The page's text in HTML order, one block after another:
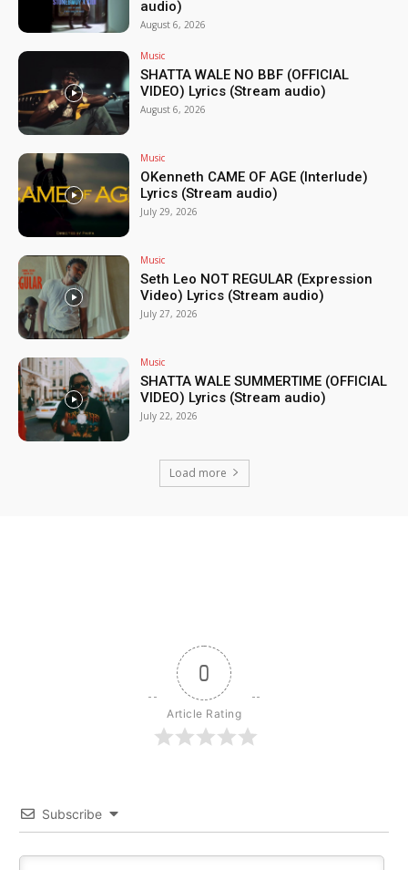
audio)
August 6, 2026
Music
SHATTA WALE NO BBF (OFFICIAL
VIDEO) Lyrics (Stream audio)
August 6, 2026
Music
OKenneth CAME OF AGE (Interlude)
Lyrics (Stream audio)
July 29, 2026
Music
Seth Leo NOT REGULAR (Expression
Video) Lyrics (Stream audio)
July 27, 2026
Music
SHATTA WALE SUMMERTIME (OFFICIAL
VIDEO) Lyrics (Stream audio)
July 22, 2026
Load more
0
Article Rating
Subscribe